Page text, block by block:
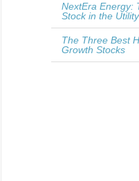
NextEra Energy:
Stock in the
The Three Best
Growth Stocks